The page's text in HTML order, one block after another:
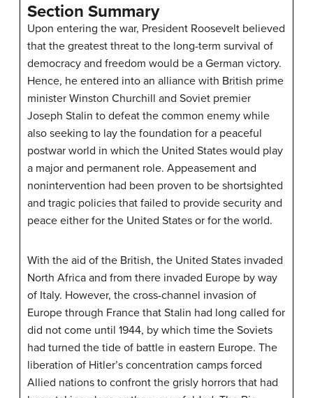
Section Summary
Upon entering the war, President Roosevelt believed
that the greatest threat to the long-term survival of
democracy and freedom would be a German victory.
Hence, he entered into an alliance with British prime
minister Winston Churchill and Soviet premier
Joseph Stalin to defeat the common enemy while
also seeking to lay the foundation for a peaceful
postwar world in which the United States would play
a major and permanent role. Appeasement and
nonintervention had been proven to be shortsighted
and tragic policies that failed to provide security and
peace either for the United States or for the world.
With the aid of the British, the United States invaded
North Africa and from there invaded Europe by way
of Italy. However, the cross-channel invasion of
Europe through France that Stalin had long called for
did not come until 1944, by which time the Soviets
had turned the tide of battle in eastern Europe. The
liberation of Hitler’s concentration camps forced
Allied nations to confront the grisly horrors that had